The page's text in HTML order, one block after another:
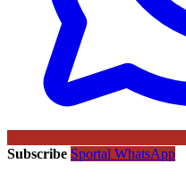
Subscribe Sportal WhatsApp